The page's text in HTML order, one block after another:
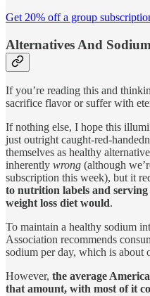
Get 20% off a group
Alternatives And
If you’re reading this and
sacrifice flavor or suffer with
If nothing else, I hope this
just outright caught-red-
themselves as healthy
inherently wrong (although
subscription this week), but it
to nutrition labels and
weight loss diet would.
To maintain a healthy sodium
Association recommends
sodium per day, which is about
However, the average
that amount, with most of it